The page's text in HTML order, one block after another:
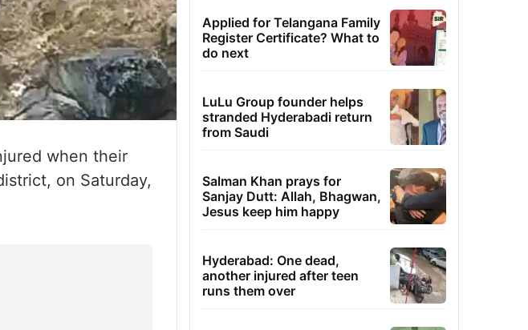
when their
on Saturday,
Applied for Telangana Family
Register Certificate? What to
do next
LuLu Group founder helps
stranded Hyderabadi return
from Saudi
Salman Khan prays for
Sanjay Dutt: Allah, Bhagwan,
Jesus keep him happy
Hyderabad: One dead,
another injured after teen
runs them over